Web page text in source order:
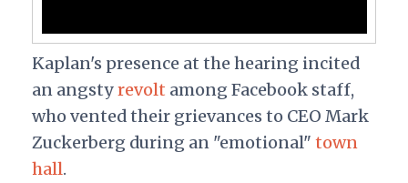
Kaplan's presence at the hearing incited
an angstyrevolt among Facebook staff,
who vented their grievances to CEO Mark
Zuckerberg during an "emotional" town
hall.